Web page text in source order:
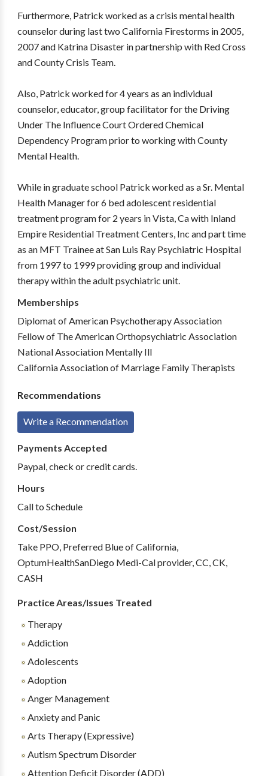
Furthermore, Patrick worked as a crisis mental health
counselor during last two California Firestorms in 2005,
2007 and Katrina Disaster in partnership with Red Cross
and County Crisis Team.
Also, Patrick worked for 4 years as an individual
counselor, educator, group facilitator for the Driving
Under The Influence Court Ordered Chemical
Dependency Program prior to working with County
Mental Health.
While in graduate school Patrick worked as a Sr. Mental
Health Manager for 6 bed adolescent residential
treatment program for 2 years in Vista, Ca with Inland
Empire Residential Treatment Centers, Inc and part time
as an MFT Trainee at San Luis Ray Psychiatric Hospital
from 1997 to 1999 providing group and individual
therapy within the adult psychiatric unit.
Memberships
Diplomat of American Psychotherapy Association
Fellow of The American Orthopsychiatric Association
National Association Mentally Ill
California Association of Marriage Family Therapists
Recommendations
Write a Recommendation
Payments Accepted
Paypal, check or credit cards.
Hours
Call to Schedule
Cost/Session
Take PPO, Preferred Blue of California,
OptumHealthSanDiego Medi-Cal provider, CC, CK,
CASH
Practice Areas/Issues Treated
Therapy
Addiction
Adolescents
Adoption
Anger Management
Anxiety and Panic
Arts Therapy (Expressive)
Autism Spectrum Disorder
Attention Deficit Disorder (ADD)